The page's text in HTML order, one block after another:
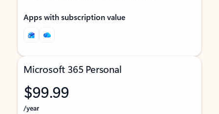
Apps with subscription value
Microsoft 365 Personal
$99.99
/year